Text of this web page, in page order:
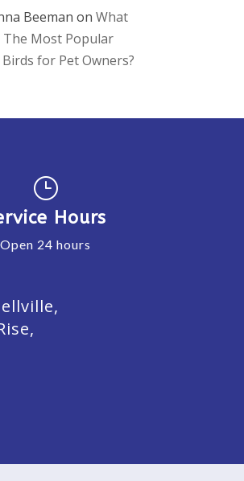
Beeman onWhat
The Most Popular
Birds for Pet Owners?
}
Hours
Open 24 hours